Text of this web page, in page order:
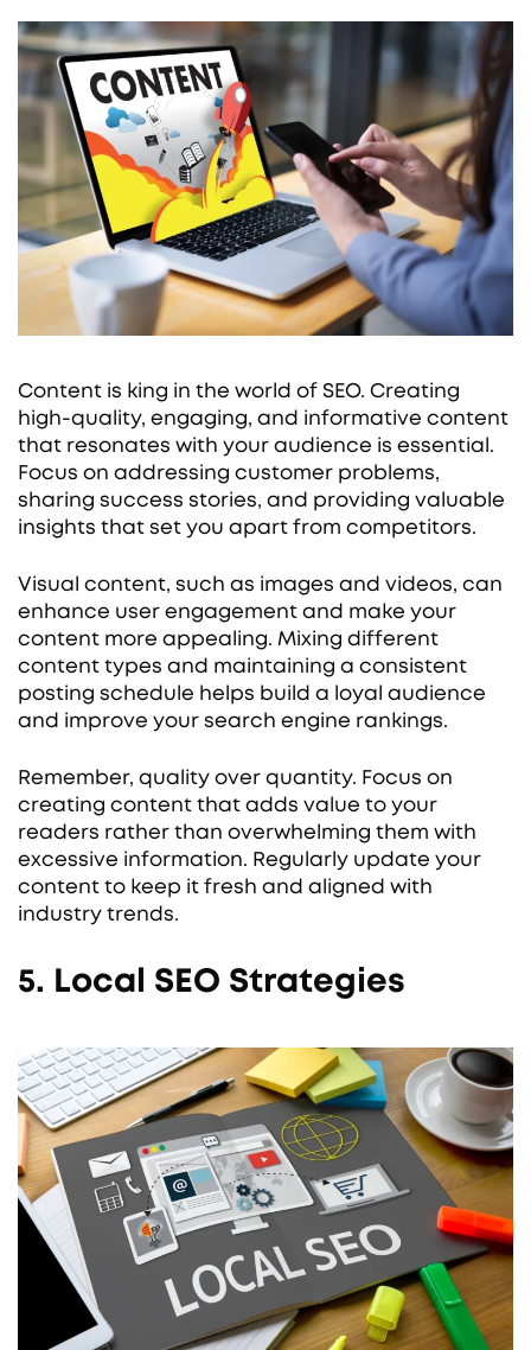
Content is king in the world of SEO. Creating
high-quality, engaging, and informative content
that resonates with your audience is essential.
Focus on addressing customer problems,
sharing success stories, and providing valuable
insights that set you apart from competitors.
Visual content, such as images and videos, can
enhance user engagement and make your
content more appealing. Mixing different
content types and maintaining a consistent
posting schedule helps build a loyal audience
and improve your search engine rankings.
Remember, quality over quantity. Focus on
creating content that adds value to your
readers rather than overwhelming them with
excessive information. Regularly update your
content to keep it fresh and aligned with
industry trends.
5. Local SEO Strategies